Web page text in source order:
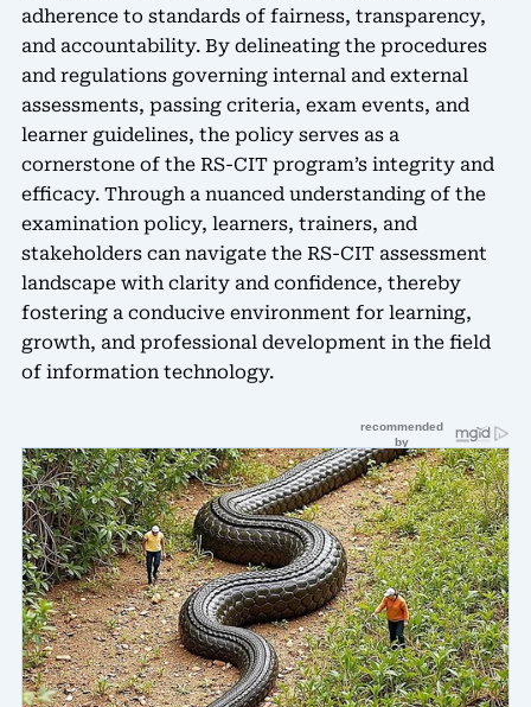
adherence to standards of fairness, transparency,
and accountability. By delineating the procedures
and regulations governing internal and external
assessments, passing criteria, exam events, and
learner guidelines, the policy serves as a
cornerstone of the RS-CIT program’s integrity and
efficacy. Through a nuanced understanding of the
examination policy, learners, trainers, and
stakeholders can navigate the RS-CIT assessment
landscape with clarity and confidence, thereby
fostering a conducive environment for learning,
growth, and professional development in the field
of information technology.